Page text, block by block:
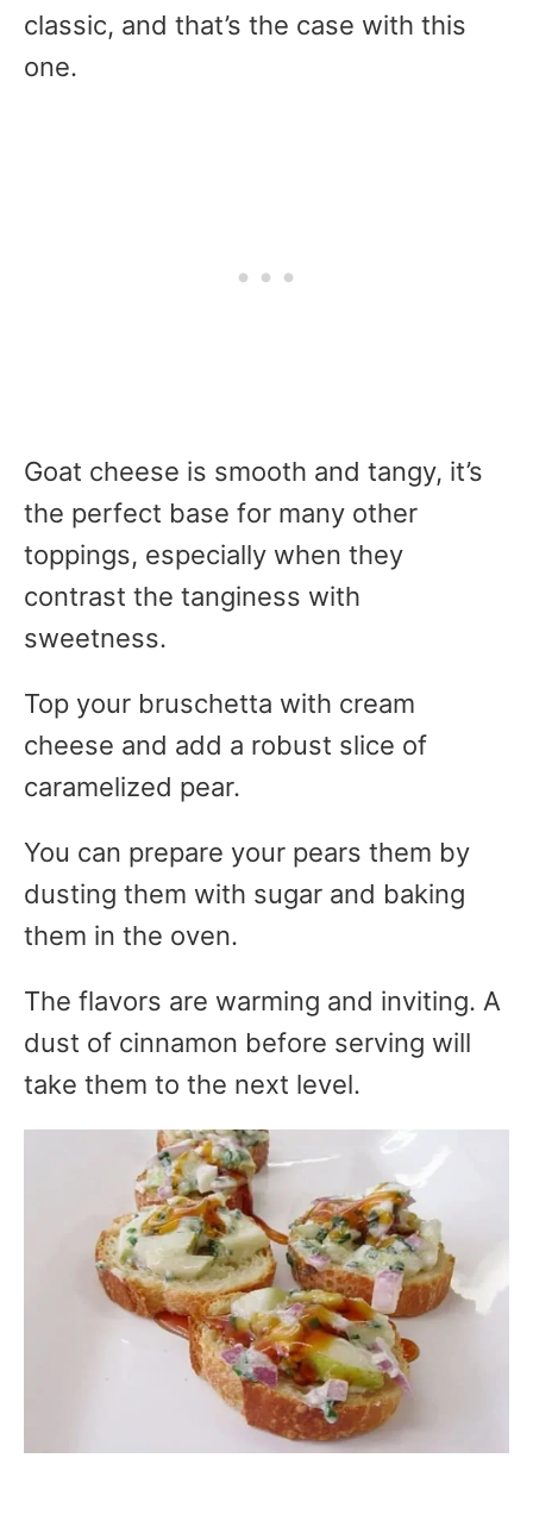
classic, and that’s the case with this
one.
Goat cheese is smooth and tangy, it’s
the perfect base for many other
toppings, especially when they
contrast the tanginess with
sweetness.
Top your bruschetta with cream
cheese and add a robust slice of
caramelized pear.
You can prepare your pears them by
dusting them with sugar and baking
them in the oven.
The flavors are warming and inviting. A
dust of cinnamon before serving will
take them to the next level.